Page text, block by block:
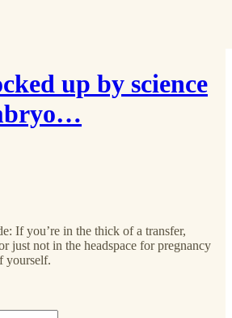
up by science
If you’re in the thick of a transfer,
just not in the headspace for pregnancy
yourself.